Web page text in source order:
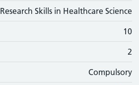
Research Skills in Healthcare Science
10
2
Compulsory